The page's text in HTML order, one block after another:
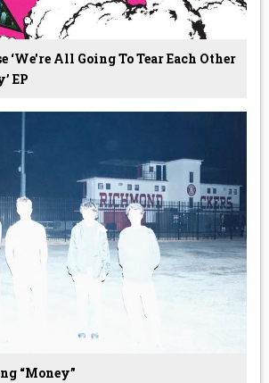
‘we're All Going To Tear Each Other
EP
“Money”